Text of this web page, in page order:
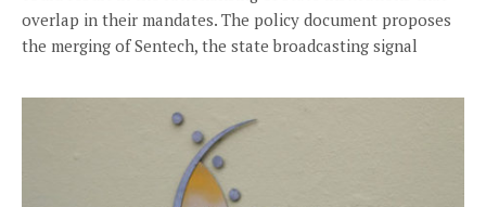
overlap in their mandates. The policy document proposes
the merging of Sentech, the state broadcasting signal